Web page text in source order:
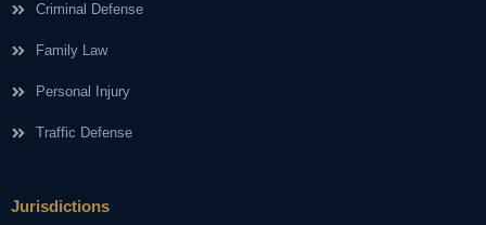
Criminal Defense
Family Law
Personal Injury
Traffic Defense
Jurisdictions